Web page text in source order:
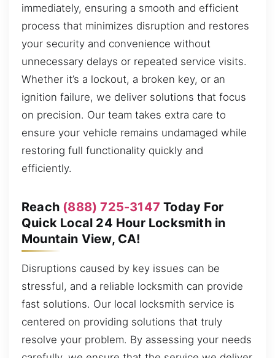
immediately, ensuring a smooth and efficient
process that minimizes disruption and restores
your security and convenience without
unnecessary delays or repeated service visits.
Whether it’s a lockout, a broken key, or an
ignition failure, we deliver solutions that focus
on precision. Our team takes extra care to
ensure your vehicle remains undamaged while
restoring full functionality quickly and
efficiently.
Reach (888) 725-3147 Today For
Quick Local 24 Hour Locksmith in
Mountain View, CA!
Disruptions caused by key issues can be
stressful, and a reliable locksmith can provide
fast solutions. Our local locksmith service is
centered on providing solutions that truly
resolve your problem. By assessing your needs